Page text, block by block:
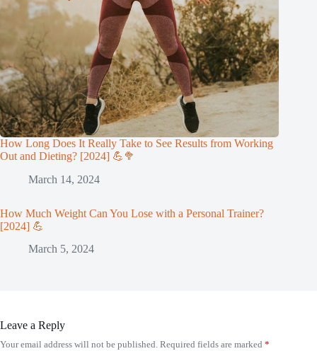
How Long Does It Really Take to See Results from Working
Out and Dieting? [2024] 💪🥦
March 14, 2024
How Much Weight Can You Lose with a Personal Trainer?
[2024] 💪
March 5, 2024
Leave a Reply
Your email address will not be published. Required fields are marked *